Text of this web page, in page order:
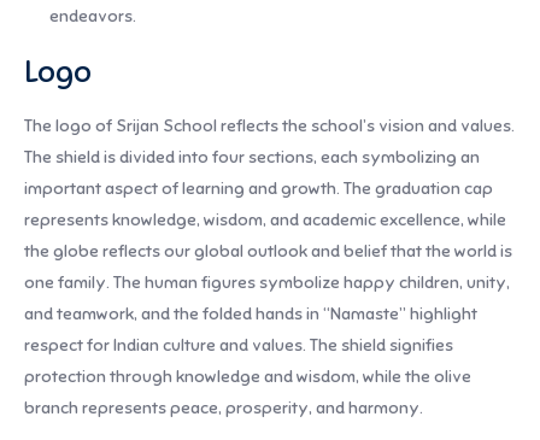
endeavors.
Logo
The logo of Srijan School reflects the school’s vision and values.
The shield is divided into four sections, each symbolizing an
important aspect of learning and growth. The graduation cap
represents knowledge, wisdom, and academic excellence, while
the globe reflects our global outlook and belief that the world is
one family. The human figures symbolize happy children, unity,
and teamwork, and the folded hands in “Namaste” highlight
respect for Indian culture and values. The shield signifies
protection through knowledge and wisdom, while the olive
branch represents peace, prosperity, and harmony.